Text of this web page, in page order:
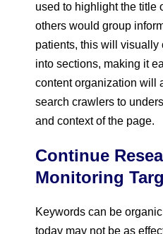
used to highlight the title
others would group
patients, this will visually
into sections, making it
content organization will
search crawlers to
and context of the page.
Continue
Monitoring
Keywords can be
today may not be as